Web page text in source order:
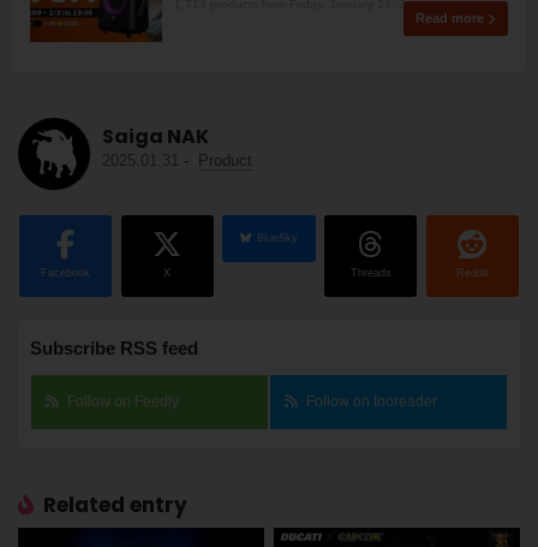
1,714 products from Friday, January 24, 2
Read more
Saiga NAK
2025.01.31 - Product
Facebook X
BlueSky
Threads Reddit
Subscribe RSS feed
Follow on Feedly Follow on Inoreader
Related entry